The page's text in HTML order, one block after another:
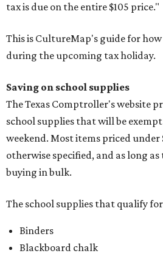
tax is due on the entire $105 price."
This is CultureMap's guide for how
during the upcoming tax holiday.
Saving on school supplies
The Texas Comptroller's website
school supplies that will be
weekend. Most items priced under
otherwise specified, and as long
buying in bulk.
The school supplies that qualify
Binders
Blackboard chalk